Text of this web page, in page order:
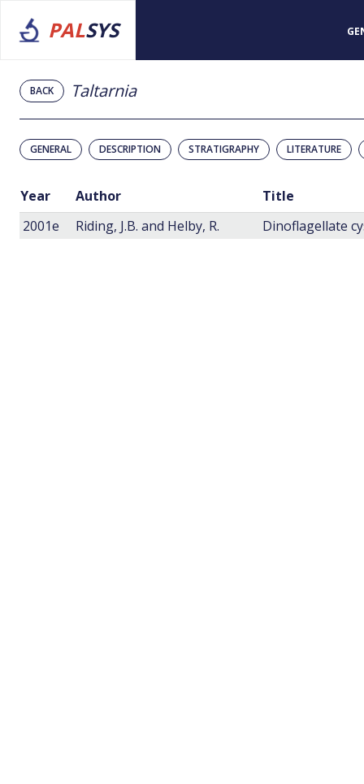
PALSYS
BACK Taltarnia
GENERAL DESCRIPTION STRATIGRAPHY LITERATURE
Year Author
Title
2001e
Riding, J.B. and Helby, R.